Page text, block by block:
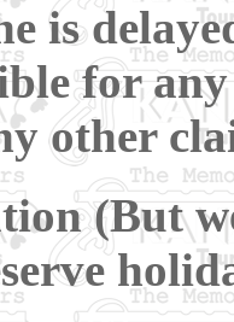
is
for
other
(But